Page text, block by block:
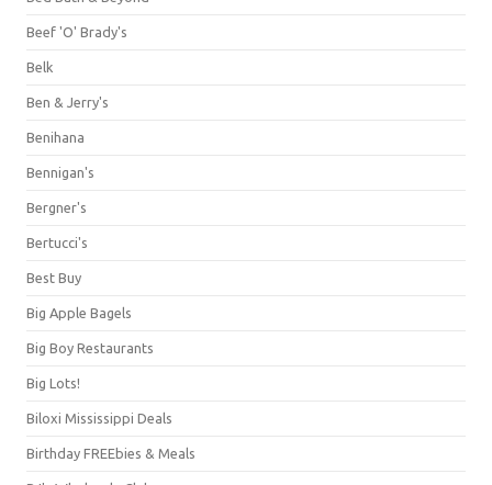
Beef 'O' Brady's
Belk
Ben & Jerry's
Benihana
Bennigan's
Bergner's
Bertucci's
Best Buy
Big Apple Bagels
Big Boy Restaurants
Big Lots!
Biloxi Mississippi Deals
Birthday FREEbies & Meals